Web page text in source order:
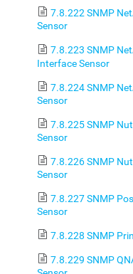
7.8.222 SNMP
Sensor
7.8.223 SNMP
Interface Sensor
7.8.224 SNMP
Sensor
7.8.225 SNMP
Sensor
7.8.226 SNMP
Sensor
7.8.227 SNMP
Sensor
7.8.228 SNMP
7.8.229 SNMP